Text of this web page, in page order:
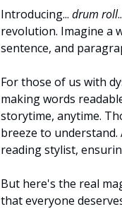
Introducing... drum roll
revolution. Imagine a
sentence, and
For those of us with
making words
storytime, anytime.
breeze to
reading stylist,
But here's the real
that everyone